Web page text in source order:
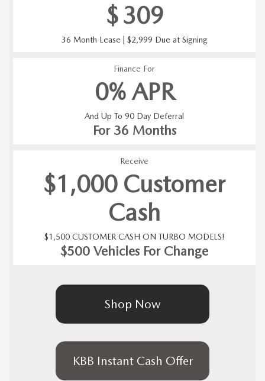
$309
36 Month Lease | $2,999 Due at Signing
Finance For
0% APR
And Up To 90 Day Deferral
For 36 Months
Receive
$1,000 Customer
Cash
$1,500 CUSTOMER CASH ON TURBO MODELS!
$500 Vehicles For Change
Shop Now
KBB Instant Cash Offer